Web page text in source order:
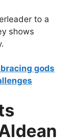
to a
shows
gods